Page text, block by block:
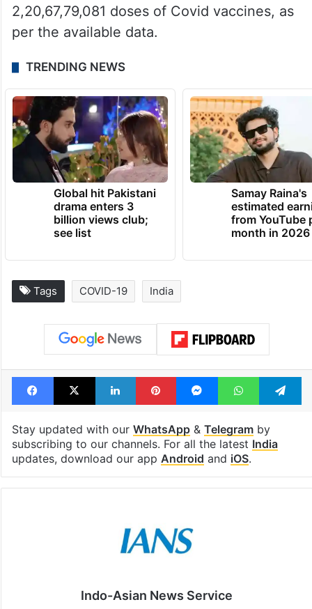
2,20,67,79,081 doses of Covid vaccines, as
per the available data.
TRENDING NEWS
Global hit Pakistani
drama enters 3
billion views club;
see list
Samay Raina's
estimated
from YouTube
month in 2026
Tags COVID-19 India
Facebook
X LinkedInPinterestMessengerWhatsApp
Stay updated with our WhatsApp& Telegramby
subscribing to our channels. For all the latest India
updates, download our app Android and iOS.
Indo-Asian News Service